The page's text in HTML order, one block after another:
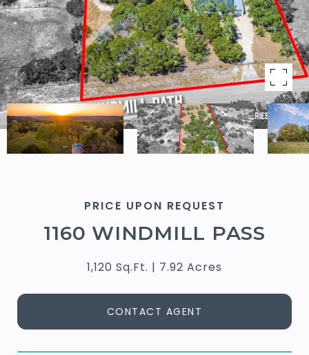
PRICE UPON REQUEST
1160 WINDMILL PASS
1,120 Sq.Ft. 7.92 Acres
CONTACT AGENT